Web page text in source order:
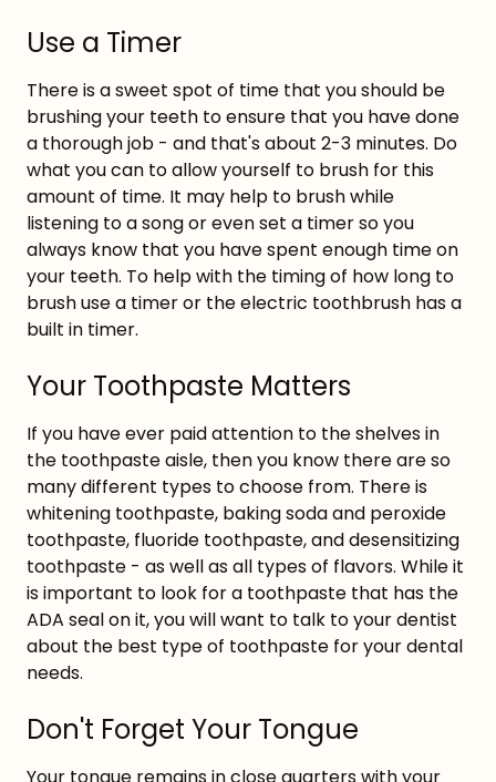
Use a Timer
There is a sweet spot of time that you should be
brushing your teeth to ensure that you have done
a thorough job - and that's about 2-3 minutes. Do
what you can to allow yourself to brush for this
amount of time. It may help to brush while
listening to a song or even set a timer so you
always know that you have spent enough time on
your teeth. To help with the timing of how long to
brush use a timer or the electric toothbrush has a
built in timer.
Your Toothpaste Matters
If you have ever paid attention to the shelves in
the toothpaste aisle, then you know there are so
many different types to choose from. There is
whitening toothpaste, baking soda and peroxide
toothpaste, fluoride toothpaste, and desensitizing
toothpaste - as well as all types of flavors. While it
is important to look for a toothpaste that has the
ADA seal on it, you will want to talk to your dentist
about the best type of toothpaste for your dental
needs.
Don't Forget Your Tongue
Your tongue remains in close quarters with your